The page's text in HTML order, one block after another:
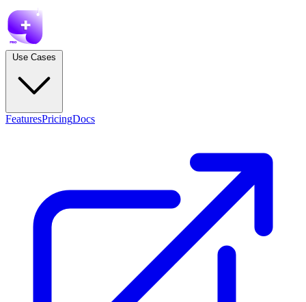
FeaturesPricingDocs